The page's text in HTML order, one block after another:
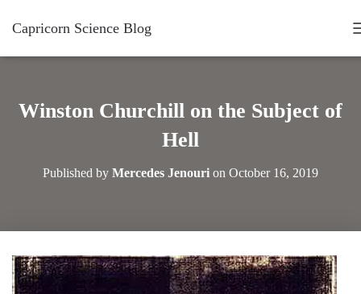
Capricorn Science Blog
Winston Churchill on the Subject of
Hell
Published by Mercedes Jenouri on October 16, 2019